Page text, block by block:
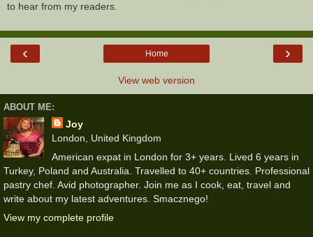
to hear from my readers.
‹ ›
Home
View web version
ABOUT ME:
Joy
London, United Kingdom
American expat in London for 3+ years. Lived 6 years in
Turkey, Poland and Australia. Travelled to 40+ countries. Professional
pastry chef. Avid photographer. Join me as I cook, eat, travel and
write about my latest adventures. Smacznego!
View my complete profile